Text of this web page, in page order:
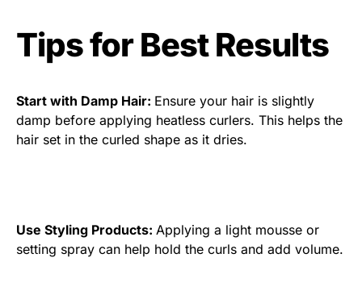
Tips for Best Results
Start with Damp Hair: Ensure your hair is slightly
damp before applying heatless curlers. This helps the
hair set in the curled shape as it dries.
Use Styling Products: Applying a light mousse or
setting spray can help hold the curls and add volume.